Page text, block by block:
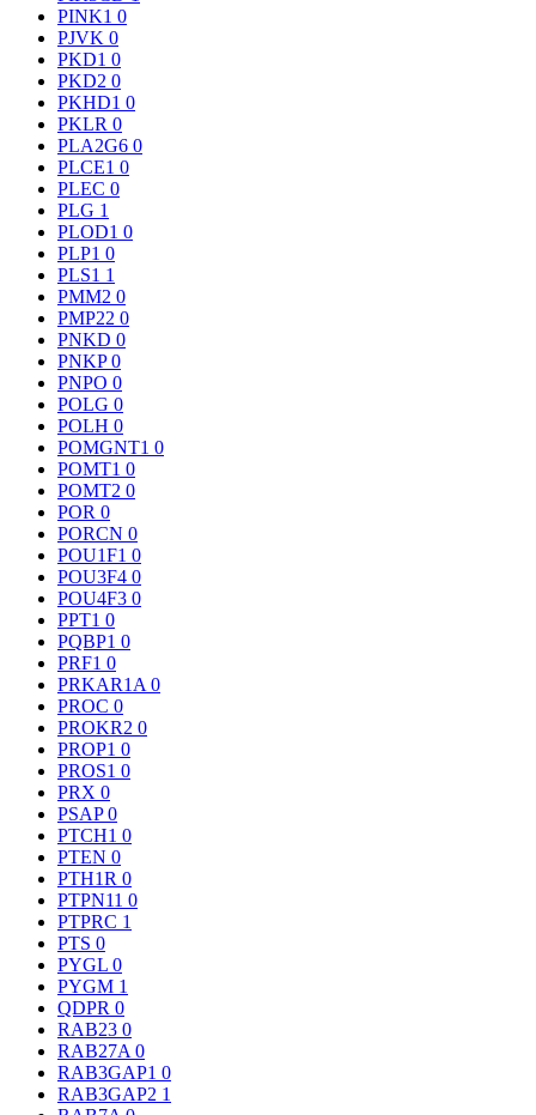
PINK1 0
PJVK 0
PKD1 0
PKD2 0
PKHD1 0
PKLR 0
PLA2G6 0
PLCE1 0
PLEC 0
PLG 1
PLOD1 0
PLP1 0
PLS1 1
PMM2 0
PMP22 0
PNKD 0
PNKP0
PNPO 0
POLG 0
POLH 0
POMGNT1 0
POMT1 0
POMT2 0
POR 0
PORCN 0
POU1F1 0
POU3F4 0
POU4F3 0
PPT1 0
PQBP1 0
PRF1 0
PRKAR1A 0
PROC 0
PROKR2 0
PROP1 0
PROS1 0
PRX 0
PSAP0
PTCH1 0
PTEN 0
PTH1R 0
PTPN11 0
PTPRC 1
PTS 0
PYGL 0
PYGM 1
QDPR 0
RAB23 0
RAB27A 0
RAB3GAP1 0
RAB3GAP2 1